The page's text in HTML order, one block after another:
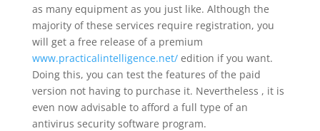
as many equipment as you just like. Although the
majority of these services require registration, you
will get a free release of a premium
www.practicalintelligence.net/edition if you want.
Doing this, you can test the features of the paid
version not having to purchase it. Nevertheless , it is
even now advisable to afford a full type of an
antivirus security software program.